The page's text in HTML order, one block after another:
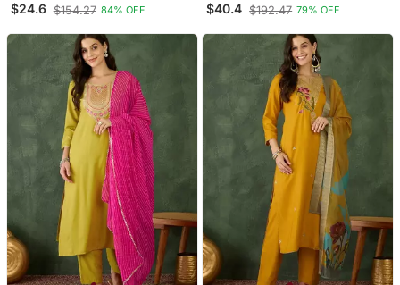
With Dupatta
$24.6 $154.27 84% OFF
$40.4 $192.47 79% OFF